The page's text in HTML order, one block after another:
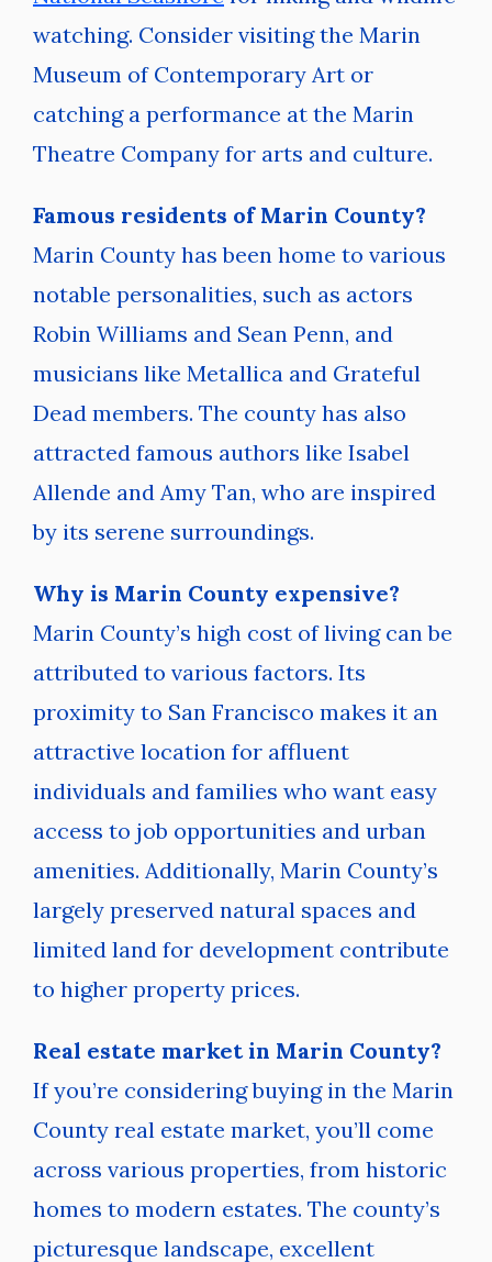
watching. Consider visiting the Marin
Museum of Contemporary Art or
catching a performance at the Marin
Theatre Company for arts and culture.
Famous residents of Marin County?
Marin County has been home to various
notable personalities, such as actors
Robin Williams and Sean Penn, and
musicians like Metallica and Grateful
Dead members. The county has also
attracted famous authors like Isabel
Allende and Amy Tan, who are inspired
by its serene surroundings.
Why is Marin County expensive?
Marin County’s high cost of living can be
attributed to various factors. Its
proximity to San Francisco makes it an
attractive location for affluent
individuals and families who want easy
access to job opportunities and urban
amenities. Additionally, Marin County’s
largely preserved natural spaces and
limited land for development contribute
to higher property prices.
Real estate market in Marin County?
If you’re considering buying in the Marin
County real estate market, you’ll come
across various properties, from historic
homes to modern estates. The county’s
picturesque landscape, excellent